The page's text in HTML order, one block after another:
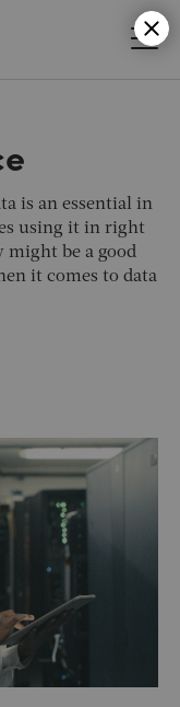
is an essential in
using it in right
might be a good
it comes to data